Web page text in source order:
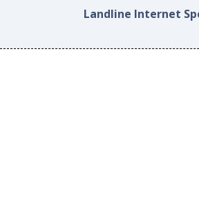
Landline Internet